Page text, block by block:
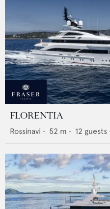
FLORENTIA
Rossinavi • 52 m • 12 guests